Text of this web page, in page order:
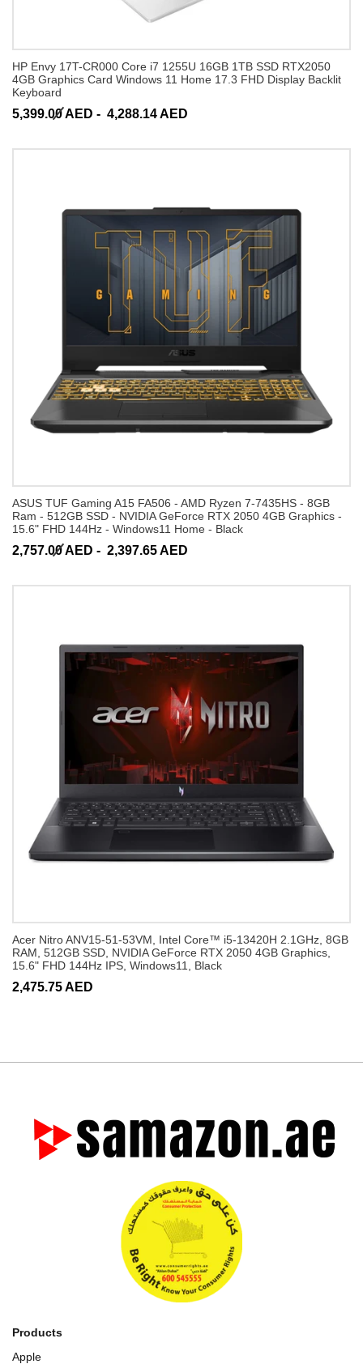
HP Envy 17T-CR000 Core i7 1255U 16GB 1TB SSD RTX2050
4GB Graphics Card Windows 11 Home 17.3 FHD Display Backlit
Keyboard
5,399.00 AED - 4,288.14 AED
ASUS TUF Gaming A15 FA506 - AMD Ryzen 7-7435HS - 8GB
Ram - 512GB SSD - NVIDIA GeForce RTX 2050 4GB Graphics -
15.6" FHD 144Hz - Windows11 Home - Black
2,757.00 AED - 2,397.65 AED
Acer Nitro ANV15-51-53VM, Intel Core™ i5-13420H 2.1GHz, 8GB
RAM, 512GB SSD, NVIDIA GeForce RTX 2050 4GB Graphics,
15.6" FHD 144Hz IPS, Windows11, Black
2,475.75 AED
Products
Apple